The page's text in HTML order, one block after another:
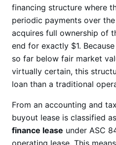
financing structure where
periodic payments over
acquires full ownership of
end for exactly $1.
so far below fair market
virtually certain, this
loan than a traditional
From an accounting and
buyout lease is classified
finance lease under ASC
operating lease. This